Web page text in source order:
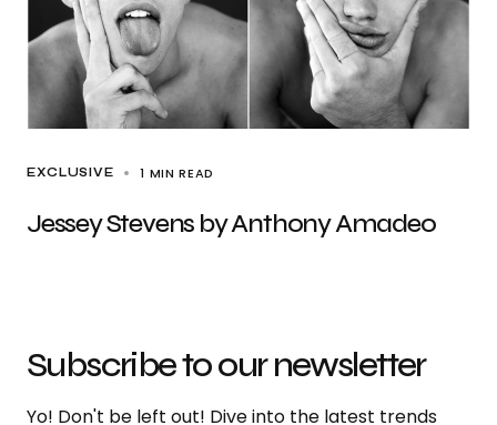
EXCLUSIVE 1 MIN READ
Jessey Stevens by Anthony Amadeo
Subscribe to our newsletter
Yo! Don't be left out! Dive into the latest trends